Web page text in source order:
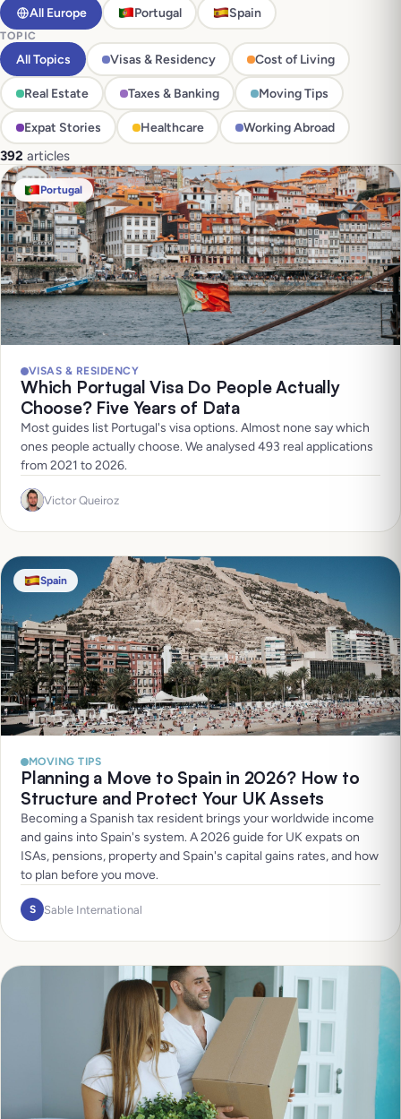
All Europe Portugal Spain
TOPIC
All Topics Visas & Residency Cost of Living
Real Estate Taxes & Banking Moving Tips
Expat Stories Healthcare Working Abroad
392 articles
Portugal
VISAS & RESIDENCY
Which Portugal Visa Do People Actually
Choose? Five Years of Data
Most guides list Portugal's visa options. Almost none say which
ones people actually choose. We analysed 493 real applications
from 2021 to 2026.
Victor Queiroz
Spain
MOVING TIPS
Planning a Move to Spain in 2026? How to
Structure and Protect Your UK Assets
Becoming a Spanish tax resident brings your worldwide income
and gains into Spain's system. A 2026 guide for UK expats on
ISAs, pensions, property and Spain's capital gains rates, and how
to plan before you move.
S Sable International